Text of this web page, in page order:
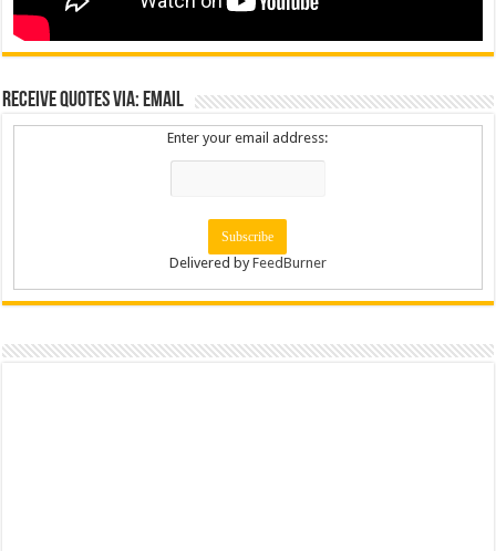
Receive Quotes via: Email
Enter your email address:
Delivered byFeedBurner